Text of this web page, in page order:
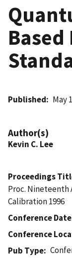
Based
Published May
Author(s)
Kevin C. Lee
Proceedings
Proc. Nineteenth
Calibration 1996
Conference
Conference
Pub Type